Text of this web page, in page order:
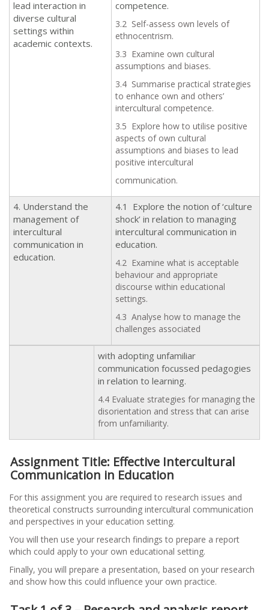
lead interaction in
diverse cultural
settings within
academic contexts.
competence.
3.2 Self-assess own levels of
ethnocentrism.
3.3 Examine own cultural
assumptions and biases.
3.4 Summarise practical strategies
to enhance own and others’
intercultural competence.
3.5 Explore how to utilise positive
aspects of own cultural
assumptions and biases to lead
positive intercultural
communication.
4. Understand the
management of
intercultural
communication in
education.
4.1 Explore the notion of ‘culture
shock’ in relation to managing
intercultural communication in
education.
4.2 Examine what is acceptable
behaviour and appropriate
discourse within educational
settings.
4.3 Analyse how to manage the
challenges associated
with adopting unfamiliar
communication focussed pedagogies
in relation to learning.
4.4 Evaluate strategies for managing the
disorientation and stress that can arise
from unfamiliarity.
Assignment Title: Effective Intercultural
Communication in Education
For this assignment you are required to research issues and
theoretical constructs surrounding intercultural communication
and perspectives in your education setting.
You will then use your research findings to prepare a report
which could apply to your own educational setting.
Finally, you will prepare a presentation, based on your research
and show how this could influence your own practice.